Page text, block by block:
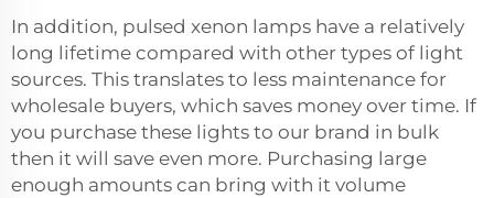
In addition, pulsed xenon lamps have a relatively
long lifetime compared with other types of light
sources. This translates to less maintenance for
wholesale buyers, which saves money over time. If
you purchase these lights to our brand in bulk
then it will save even more. Purchasing large
enough amounts can bring with it volume